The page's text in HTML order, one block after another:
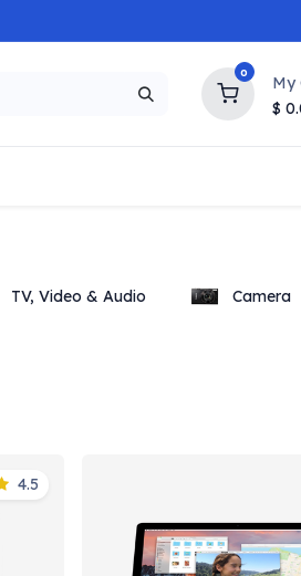
0
My
$
HOT
TV, Video & Audio Camera
4.5